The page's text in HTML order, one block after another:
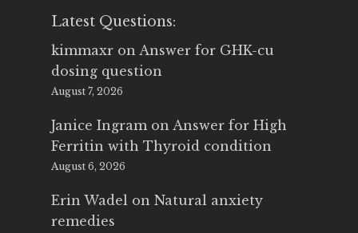
Latest Questions:
kimmaxr on Answer for GHK-cu
dosing question
August 7, 2026
Janice Ingram on Answer for High
Ferritin with Thyroid condition
August 6, 2026
Erin Wadel on Natural anxiety
remedies